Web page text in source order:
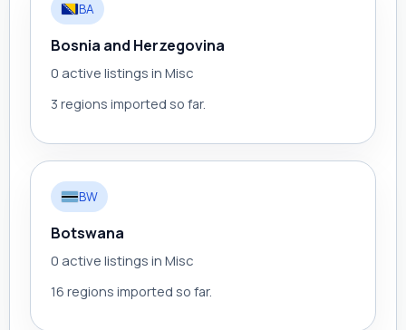
BA
Bosnia and Herzegovina
0 active listings in Misc
3 regions imported so far.
BW
Botswana
0 active listings in Misc
16 regions imported so far.